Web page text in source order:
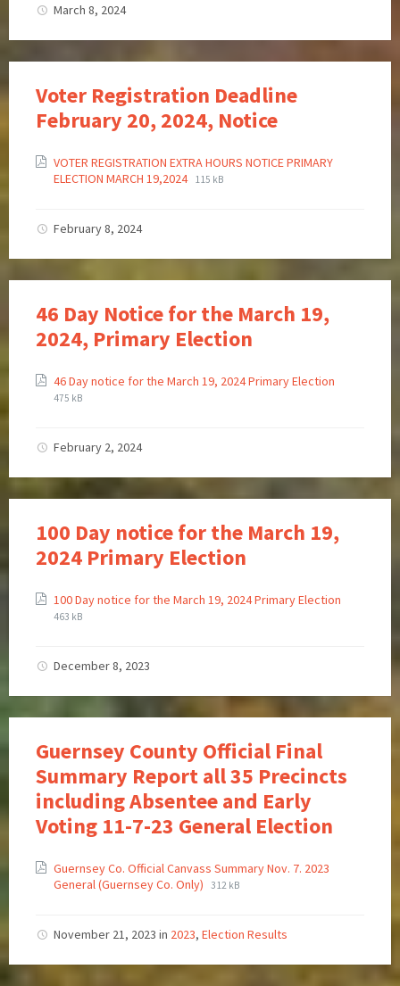
March 8, 2024
Voter Registration Deadline
February 20, 2024, Notice
VOTER REGISTRATION EXTRA HOURS NOTICE PRIMARY
ELECTION MARCH 19,2024 115 kB
February 8, 2024
46 Day Notice for the March 19,
2024, Primary Election
46 Day notice for the March 19, 2024 Primary Election
475 kB
February 2, 2024
100 Day notice for the March 19,
2024 Primary Election
100 Day notice for the March 19, 2024 Primary Election
463 kB
December 8, 2023
Guernsey County Official Final
Summary Report all 35 Precincts
including Absentee and Early
Voting 11-7-23 General Election
Guernsey Co. Official Canvass Summary Nov. 7. 2023
General (Guernsey Co. Only)
312 kB
November 21, 2023 in 2023, Election Results